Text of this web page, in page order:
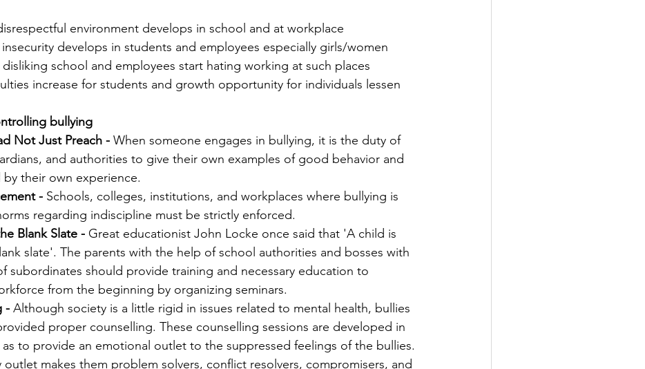
environment develops in school and at workplace
develops in students and employees especially girls/women
school and employees start hating working at such places
increase for students and growth opportunity for individuals lessen
bullying
Not Just Preach - When someone engages in bullying, it is the duty of
and authorities to give their own examples of good behavior and
by their own experience.
- Schools, colleges, institutions, and workplaces where bullying is
regarding indiscipline must be strictly enforced.
Blank Slate - Great educationist John Locke once said that 'A child is
slate'. The parents with the help of school authorities and bosses with
subordinates should provide training and necessary education to
from the beginning by organizing seminars.
- Although society is a little rigid in issues related to mental health, bullies
proper counselling. These counselling sessions are developed in
as to provide an emotional outlet to the suppressed feelings of the bullies.
outlet makes them problem solvers, conflict resolvers, compromisers, and